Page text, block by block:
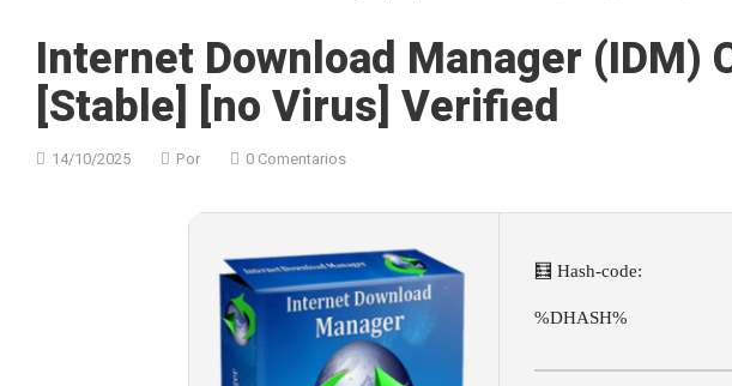
Internet Download Manager (IDM)
[Stable] [no Virus] Verified
14/10/2025 Por 0 Comentarios
🧮 Hash-code:
%DHASH%